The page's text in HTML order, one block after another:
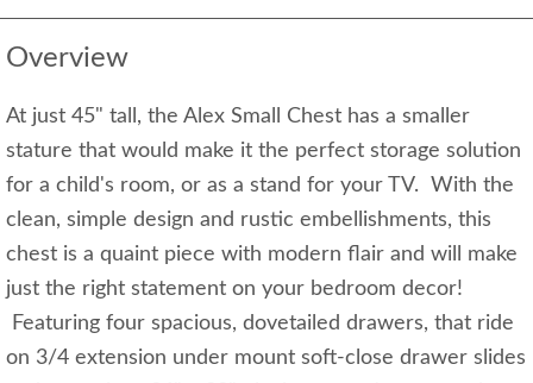
Overview
At just 45" tall, the Alex Small Chest has a smaller
stature that would make it the perfect storage solution
for a child's room, or as a stand for your TV. With the
clean, simple design and rustic embellishments, this
chest is a quaint piece with modern flair and will make
just the right statement on your bedroom decor!
Featuring four spacious, dovetailed drawers, that ride
on 3/4 extension under mount soft-close drawer slides